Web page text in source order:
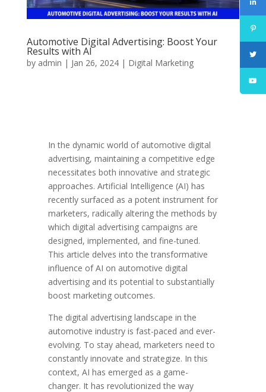
Automotive Digital Advertising: Boost Your
Results with AI
by admin | Jan 26, 2024| Digital Marketing
In the dynamic world of automotive digital
advertising, maintaining a competitive edge
necessitates both innovative and strategic
approaches. Artificial Intelligence (AI) has
recently surfaced as a potent instrument for
marketers, radically altering the methods by
which digital advertising campaigns are
designed, implemented, and fine-tuned.
This article delves into the transformative
influence of AI on automotive digital
advertising and its potential to substantially
boost marketing outcomes.
The digital advertising landscape in the
automotive industry is fast-paced and ever-
evolving. To stay ahead, marketers need to
constantly innovate and strategize. In this
context, AI has emerged as a game-
changer. It has revolutionized the way